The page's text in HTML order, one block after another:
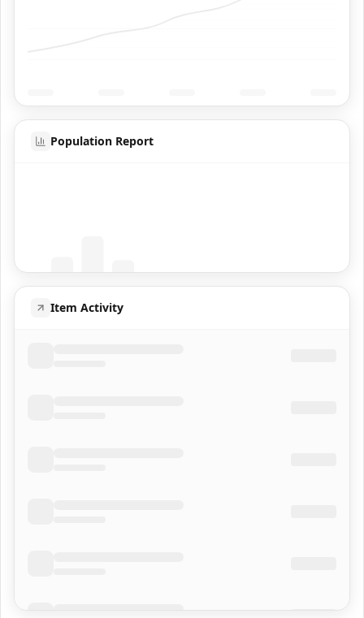
Population Report
Item Activity